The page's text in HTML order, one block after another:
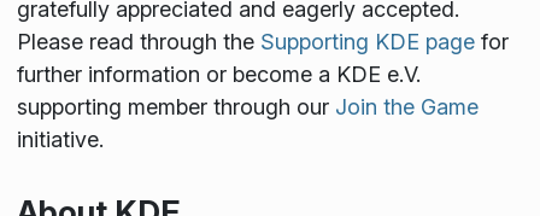
gratefully appreciated and eagerly accepted.
Please read through the Supporting KDE pagefor
further information or become a KDE e.V.
supporting member through our Join the Game
initiative.